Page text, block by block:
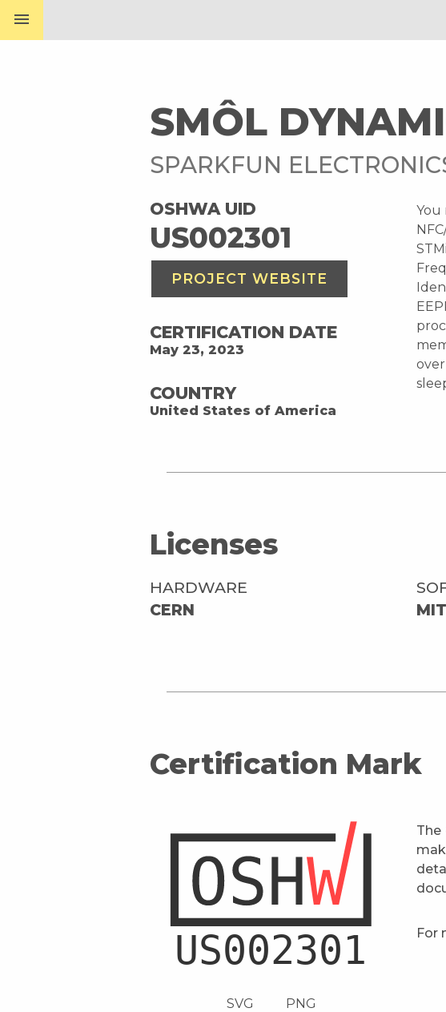
menu
SMÔL
SPARKFUN
OSHWA UID
US002301
PROJECT WEBSITE
CERTIFICATION DATE
May 23, 2023
COUNTRY
United States of America
You
Licenses
HARDWARE
CERN
MIT
Certification Mark
SVG PNG
The
For